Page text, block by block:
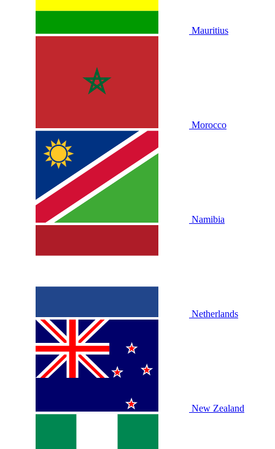
Mauritius
Morocco
Namibia
Netherlands
New Zealand